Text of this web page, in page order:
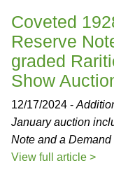
Coveted
Reserve
graded
Show
12/17/2024 -
January auction
Note and a Demand
View full article >